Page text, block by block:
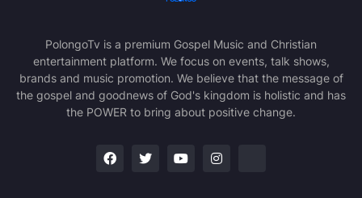
PolongoTv is a premium Gospel Music and Christian
entertainment platform. We focus on events, talk shows,
brands and music promotion. We believe that the message of
the gospel and goodnews of God's kingdom is holistic and has
the POWER to bring about positive change.